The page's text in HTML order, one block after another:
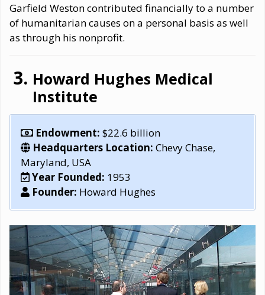
Garfield Weston contributed financially to a number
of humanitarian causes on a personal basis as well
as through his nonprofit.
Howard Hughes Medical
Institute
Endowment: $22.6 billion
Headquarters Location: Chevy Chase,
Maryland, USA
Year Founded: 1953
Founder: Howard Hughes